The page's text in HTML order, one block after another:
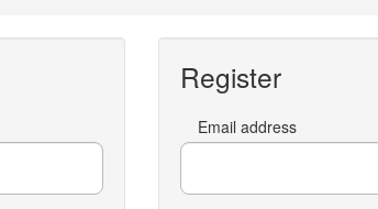
Register
Email address